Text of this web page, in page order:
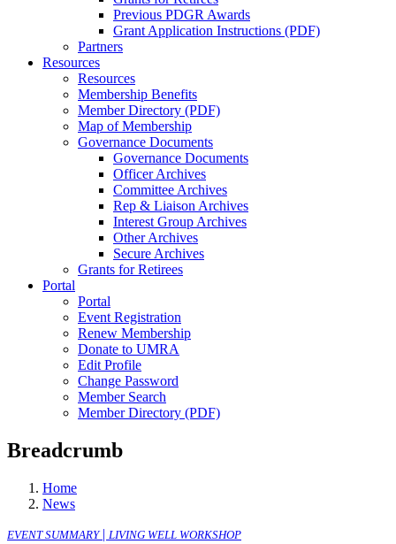
Previous PDGR Awards
Grant Application Instructions (PDF)
Partners
Resources
Resources
Membership Benefits
Member Directory (PDF)
Map of Membership
Governance Documents
Governance Documents
Officer Archives
Committee Archives
Rep & Liaison Archives
Interest Group Archives
Other Archives
Secure Archives
Grants for Retirees
Portal
Portal
Event Registration
Renew Membership
Donate to UMRA
Edit Profile
Change Password
Member Search
Member Directory (PDF)
Breadcrumb
Home
News
EVENT SUMMARY| LIVING WELL WORKSHOP